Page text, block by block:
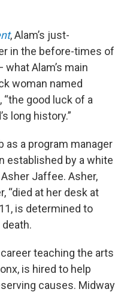
, Alam’s just-
in the before-times of
Alam’s main
woman named
good luck of a
long history.”
as a program manager
established by a white
Jaffee. Asher,
“died at her desk at
is determined to
career teaching the arts
is hired to help
causes. Midway